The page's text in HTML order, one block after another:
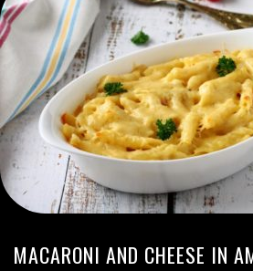
MACARONI AND CHEESE IN